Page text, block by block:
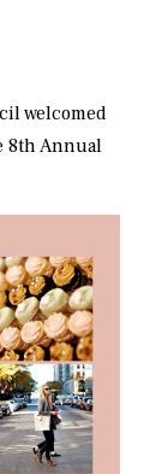
welcomed
8th Annual